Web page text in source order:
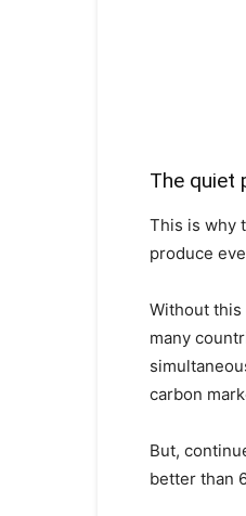
The quiet
This is why
produce
Without
many
carbon
But,
better than